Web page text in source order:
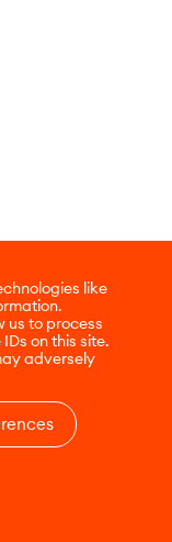
like
us to process
on this site.
adversely